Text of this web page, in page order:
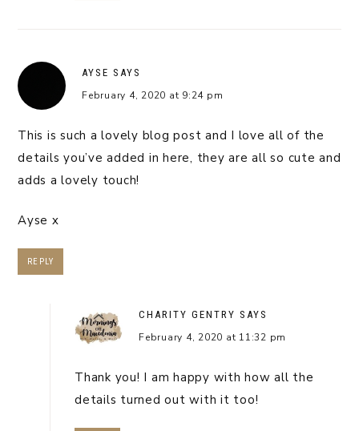
AYSE SAYS
February 4, 2020 at 9:24 pm
This is such a lovely blog post and I love all of the
details you’ve added in here, they are all so cute and
adds a lovely touch!
Ayse x
REPLY
CHARITY GENTRY SAYS
February 4, 2020 at 11:32 pm
Thank you! I am happy with how all the
details turned out with it too!